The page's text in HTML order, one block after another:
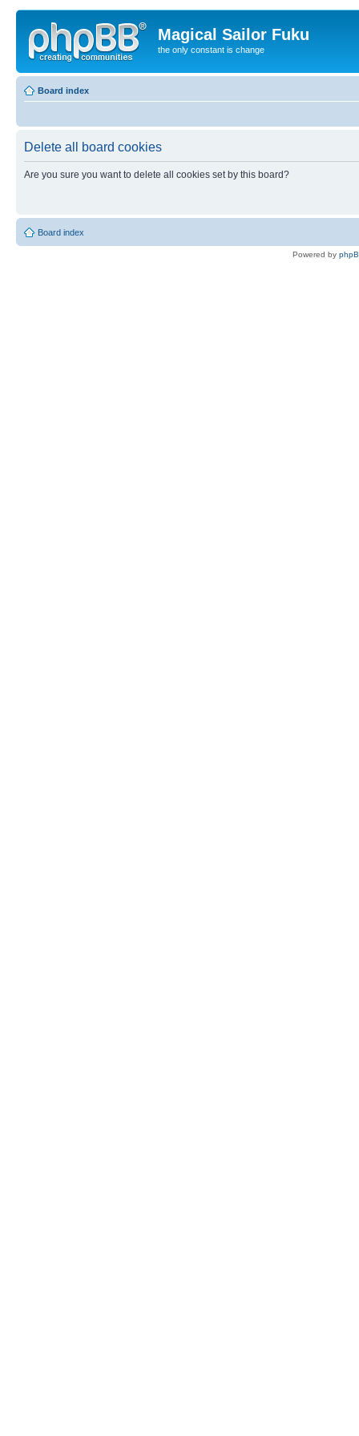
Magical Sailor Fuku
the only constant is change
Board index
Delete all board cookies
Are you sure you want to delete all cookies set by this board?
Board index
Powered by